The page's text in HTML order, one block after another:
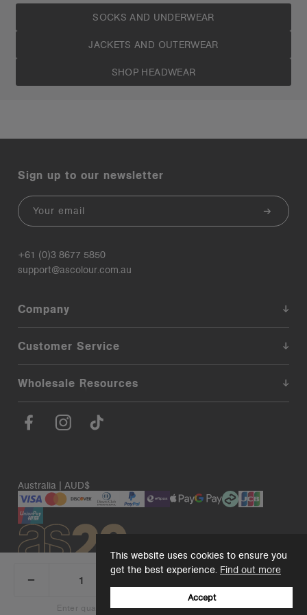
This website uses cookies to ensure you
get the best experience. Find out more
Accept
DECREASE
INCREASE
QUANTITY:
Enter quantity to see bulk pricing on 10+ items
SOCKS AND UNDERWEAR
JACKETS AND OUTERWEAR
SHOP HEADWEAR
Sign up to our newsletter
Email
+61 (0)3 8677 5850
support@ascolour.com.au
Company
Customer Service
Wholesale Resources
Australia | AUD$
© 2026. AS Colour. Premium Blanks.
Back to top